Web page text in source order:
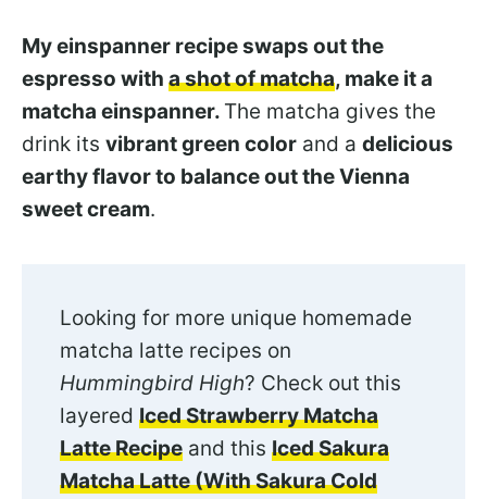
My einspanner recipe swaps out the
espresso with a shot of matcha, make it a
matcha einspanner. The matcha gives the
drink its vibrant green color and a delicious
earthy flavor to balance out the Vienna
sweet cream.
Looking for more unique homemade
matcha latte recipes on
Hummingbird High? Check out this
layered Iced Strawberry Matcha
Latte Recipe and this Iced Sakura
Matcha Latte (With Sakura Cold